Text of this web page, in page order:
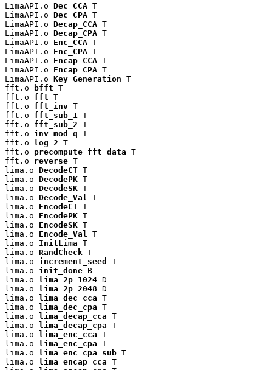
LimaAPI.o Dec_CCA T
LimaAPI.o Dec_CPA T
LimaAPI.o Decap_CCA T
LimaAPI.o Decap_CPA T
LimaAPI.o Enc_CCA T
LimaAPI.o Enc_CPA T
LimaAPI.o Encap_CCA T
LimaAPI.o Encap_CPA T
LimaAPI.o Key_Generation T
fft.o
bfft T
fft.o fft T
fft.o fft_inv T
fft.o fft_sub_1
T
fft.o fft_sub_2 T
fft.o inv_mod_q T
fft.o log_2 T
fft.o precompute_fft_data T
fft.o reverse T
lima.o DecodeCT T
lima.o DecodePK T
lima.o DecodeSK T
lima.o Decode_Val
T
lima.o EncodeCT T
lima.o EncodePK T
lima.o EncodeSK T
lima.o Encode_Val
T
lima.o InitLima T
lima.o RandCheck T
lima.o increment_seed
T
lima.o init_done B
lima.o lima_2p_1024 D
lima.o lima_2p_2048 D
lima.o lima_dec_cca T
lima.o lima_dec_cpa T
lima.o lima_decap_cca T
lima.o lima_decap_cpa T
lima.o lima_enc_cca T
lima.o lima_enc_cpa T
lima.o lima_enc_cpa_sub T
lima.o lima_encap_cca T